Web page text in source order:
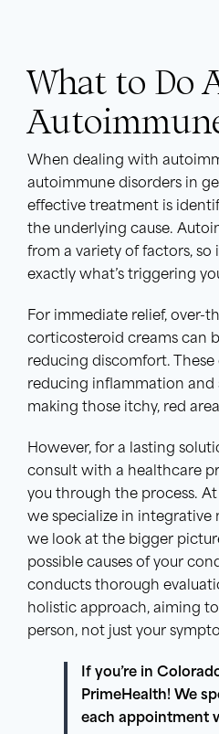
What to Do
When dealing with
autoimmune disorders in
effective treatment is
the underlying cause.
from a variety of factors, so
exactly what’s triggering
For immediate relief, over-
corticosteroid creams can
reducing discomfort. These
reducing inflammation and
making those itchy, red
However, for a lasting
consult with a healthcare
you through the process.
we specialize in integrative
we look at the bigger
possible causes of your
conducts thorough
holistic approach, aiming
person, not just your
If you’re in
PrimeHealth! We
each appointment